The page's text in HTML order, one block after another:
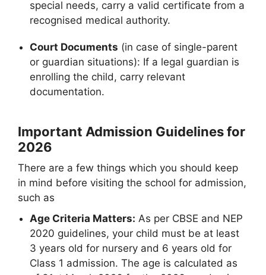
special needs, carry a valid certificate from a
recognised medical authority.
Court Documents (in case of single-parent
or guardian situations): If a legal guardian is
enrolling the child, carry relevant
documentation.
Important Admission Guidelines for
2026
There are a few things which you should keep
in mind before visiting the school for admission,
such as
Age Criteria Matters: As per CBSE and NEP
2020 guidelines, your child must be at least
3 years old for nursery and 6 years old for
Class 1 admission. The age is calculated as